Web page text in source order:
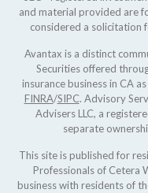
and material provided are
considered a solicitation
Avantax is a distinct
Securities offered
insurance business in CA
FINRA/SIPC. Advisory
Advisers LLC, a
separate
This site is published for
Professionals of Cetera
business with residents of